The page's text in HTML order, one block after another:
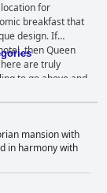
for
breakfast that
design. If
then Queen
are truly
to go above and
extremely
rest. The historic
rooms. This
with its well-
the Queen
mansion with
in harmony with